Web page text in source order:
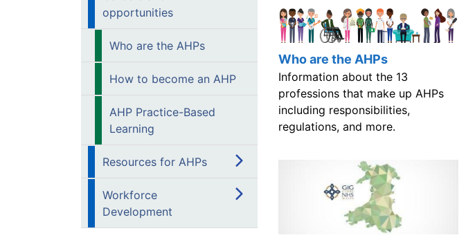
opportunities
Who are the AHPs
How to become an AHP
AHP Practice-Based
Learning
Resources for AHPs
Workforce
Development
Who are the AHPs
Information about the 13
professions that make up AHPs
including responsibilities,
regulations, and more.